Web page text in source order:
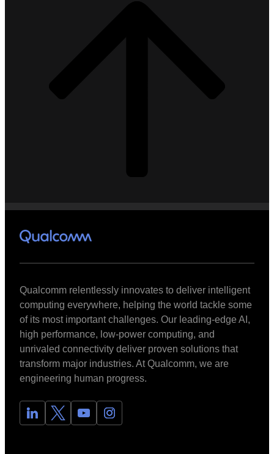
Qualcomm relentlessly innovates to deliver intelligent
computing everywhere, helping the world tackle some
of its most important challenges. Our leading-edge AI,
high performance, low-power computing, and
unrivaled connectivity deliver proven solutions that
transform major industries. At Qualcomm, we are
engineering human progress.